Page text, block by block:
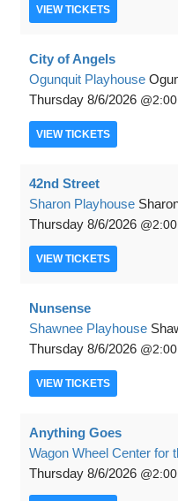
VIEW TICKETS
City of Angels
Ogunquit Playhouse
Thursday 8/6/2026
VIEW TICKETS
42nd Street
Sharon Playhouse
Thursday 8/6/2026
VIEW TICKETS
Nunsense
Shawnee Playhouse
Thursday 8/6/2026
VIEW TICKETS
Anything Goes
Wagon Wheel Center for
Thursday 8/6/2026